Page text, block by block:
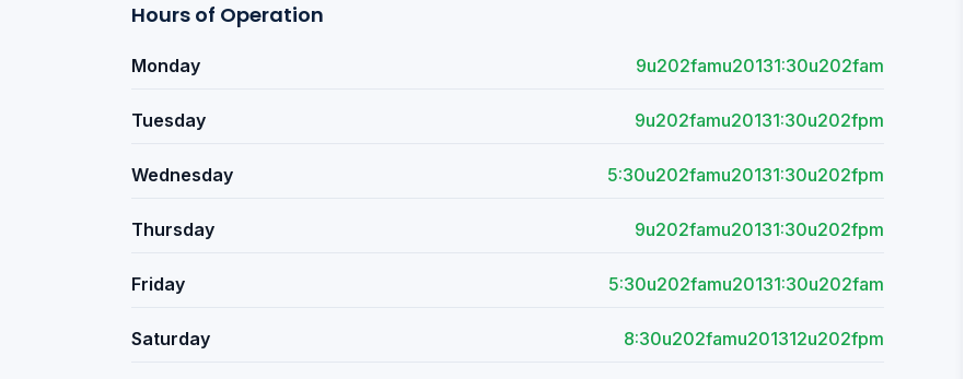
Hours of Operation
Monday 9u202famu20131:30u202fam
Tuesday 9u202famu20131:30u202fpm
Wednesday 5:30u202famu20131:30u202fpm
Thursday 9u202famu20131:30u202fpm
Friday 5:30u202famu20131:30u202fam
Saturday 8:30u202famu201312u202fpm